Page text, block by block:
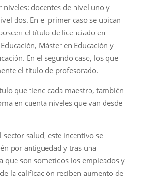
niveles: docentes de nivel uno y
dos. En el primer caso se ubican
el título de licenciado en
Máster en Educación y
En el segundo caso, los que
el título de profesorado.
que tiene cada maestro, también
en cuenta niveles que van desde
sector salud, este incentivo se
por antigüedad y tras una
que son sometidos los empleados y
la calificación reciben aumento de